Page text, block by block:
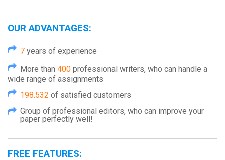
OUR ADVANTAGES:
7 years of experience
More than 400 professional writers, who can handle a
wide range of assignments
198.532 of satisfied customers
Group of professional editors, who can improve your
paper perfectly well!
FREE FEATURES: